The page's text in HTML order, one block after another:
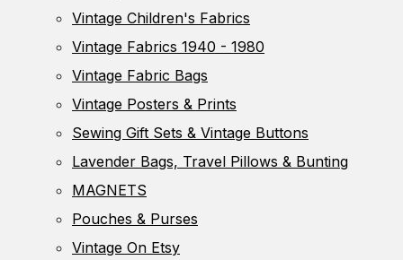
Vintage Children's Fabrics
Vintage Fabrics 1940 - 1980
Vintage Fabric Bags
Vintage Posters & Prints
Sewing Gift Sets & Vintage Buttons
Lavender Bags, Travel Pillows & Bunting
MAGNETS
Pouches & Purses
Vintage On Etsy